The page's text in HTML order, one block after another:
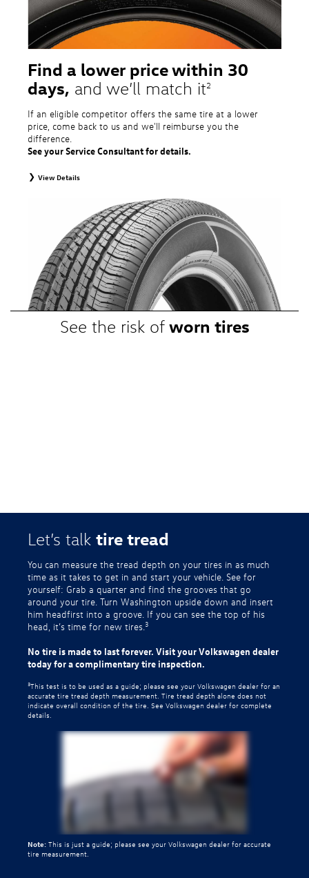
Find a lower price within 30
days, and we’ll match it2
If an eligible competitor offers the same tire at a lower
price, come back to us and we'll reimburse you the
difference.
See your Service Consultant for details.
View Details
specifications of vehicle’s owner’s manual through Volkswagen Tire Store
and present a lower printed competitor pre-tax price quote for identical
tires dated within 30 days of customer’s tire purchase. Competitor price
quote must be from a competitor with a physical retail location within 50
miles of the dealership. Not available on competitor quotes where pricing
includes rebates (national, regional, or local) or clearance, closeout,
promotional, or special prices. Additional restrictions apply. Valid at a
participating Volkswagen dealership only. See participating dealer or
VWTireStore.com for complete details.
See the risk of worn tires
Let’s talk tire tread
You can measure the tread depth on your tires in as much
time as it takes to get in and start your vehicle. See for
yourself: Grab a quarter and find the grooves that go
around your tire. Turn Washington upside down and insert
him headfirst into a groove. If you can see the top of his
head, it’s time for new tires. 3
No tire is made to last forever. Visit your Volkswagen dealer
today for a complimentary tire inspection.
3This test is to be used as a guide; please see your Volkswagen dealer for an
accurate tire tread depth measurement. Tire tread depth alone does not
indicate overall condition of the tire. See Volkswagen dealer for complete
details.
Note: This is just a guide; please see your Volkswagen dealer for accurate
tire measurement.